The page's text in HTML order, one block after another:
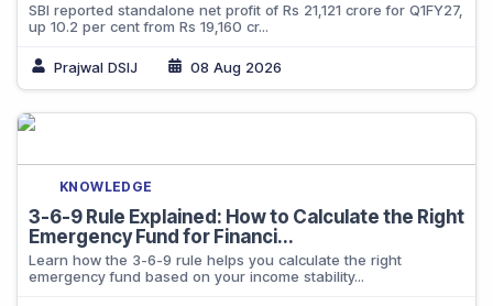
SBI reported standalone net profit of Rs 21,121 crore for Q1FY27,
up 10.2 per cent from Rs 19,160 cr...
Prajwal DSIJ 08 Aug 2026
KNOWLEDGE
3-6-9 Rule Explained: How to Calculate the Right
Emergency Fund for Financi...
Learn how the 3-6-9 rule helps you calculate the right
emergency fund based on your income stability...